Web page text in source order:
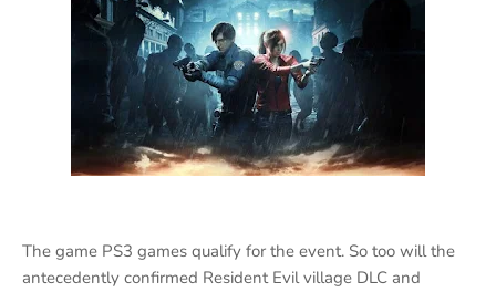
The game PS3 games qualify for the event. So too will the
antecedently confirmed Resident Evil village DLC and